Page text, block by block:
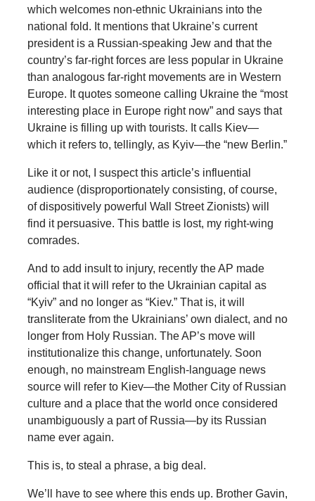
which welcomes non-ethnic Ukrainians into the
national fold. It mentions that Ukraine’s current
president is a Russian-speaking Jew and that the
country’s far-right forces are less popular in Ukraine
than analogous far-right movements are in Western
Europe. It quotes someone calling Ukraine the “most
interesting place in Europe right now” and says that
Ukraine is filling up with tourists. It calls Kiev—
which it refers to, tellingly, as Kyiv—the “new Berlin.”
Like it or not, I suspect this article’s influential
audience (disproportionately consisting, of course,
of dispositively powerful Wall Street Zionists) will
find it persuasive. This battle is lost, my right-wing
comrades.
And to add insult to injury, recently the AP made
official that it will refer to the Ukrainian capital as
“Kyiv” and no longer as “Kiev.” That is, it will
transliterate from the Ukrainians’ own dialect, and no
longer from Holy Russian. The AP’s move will
institutionalize this change, unfortunately. Soon
enough, no mainstream English-language news
source will refer to Kiev—the Mother City of Russian
culture and a place that the world once considered
unambiguously a part of Russia—by its Russian
name ever again.
This is, to steal a phrase, a big deal.
We’ll have to see where this ends up. Brother Gavin,